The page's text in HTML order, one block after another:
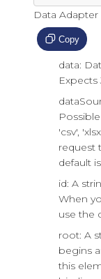
Data
Copy
data:
Expects
'csv',
request
default
id: A
When
use the
root: A
begins
this